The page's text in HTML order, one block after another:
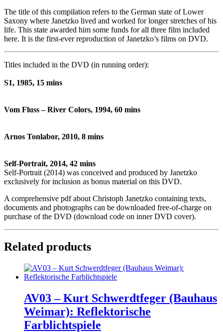
The title of this compilation refers to the German state of Lower
Saxony where Janetzko lived and worked for longer stretches of his
life. This state awarded him some funds for all three film included
here. It is the first-ever reproduction of Janetzko’s films on DVD.
Titles included in the DVD (in running order):
S1, 1985, 15 mins
Vom Fluss – River Colors, 1994, 60 mins
Arnos Tonlabor, 2010, 8 mins
Self-Portrait, 2014, 42 mins
Self-Portrait (2014) was conceived and produced by Janetzko
exclusively for inclusion as bonus material on this DVD.
A comprehensive pdf about Christoph Janetzko containing texts,
documents and photographs can be downloaded free-of-charge on
purchase of the DVD (download code on inner DVD cover).
Related products
AV03 – Kurt Schwerdtfeger (Bauhaus
Weimar): Reflektorische
Farblichtspiele